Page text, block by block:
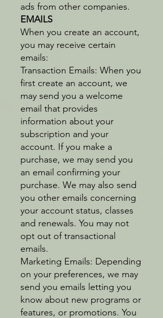
ads from other companies.
EMAILS
When you create an account,
you may receive certain
emails:
Transaction Emails: When you
first create an account, we
may send you a welcome
email that provides
information about your
subscription and your
account. If you make a
purchase, we may send you
an email confirming your
purchase. We may also send
you other emails concerning
your account status, classes
and renewals. You may not
opt out of transactional
emails.
Marketing Emails: Depending
on your preferences, we may
send you emails letting you
know about new programs or
features, or promotions. You